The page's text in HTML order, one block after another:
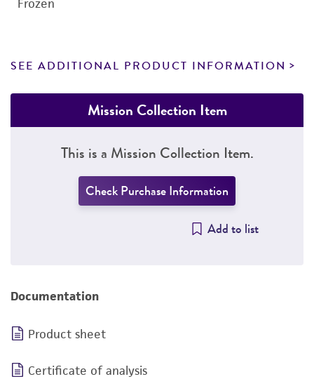
Frozen
SEE ADDITIONAL PRODUCT INFORMATION
Mission Collection Item
This is a Mission Collection Item.
Check Purchase Information
Add to list
Documentation
Product sheet
Certificate of analysis